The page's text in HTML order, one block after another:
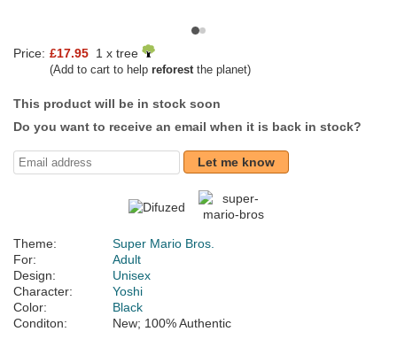
Price: £17.95 1 x tree
(Add to cart to help reforestthe planet)
This product will be in stock soon
Do you want to receive an email when it is back in stock?
Let me know
Theme:
Super Mario Bros.
For:
Adult
Design:
Unisex
Character:
Yoshi
Color:
Black
Conditon:
New; 100% Authentic